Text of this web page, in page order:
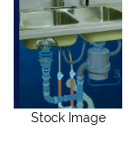
Stock Image